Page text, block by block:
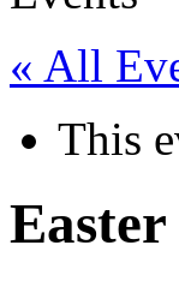
« All
This